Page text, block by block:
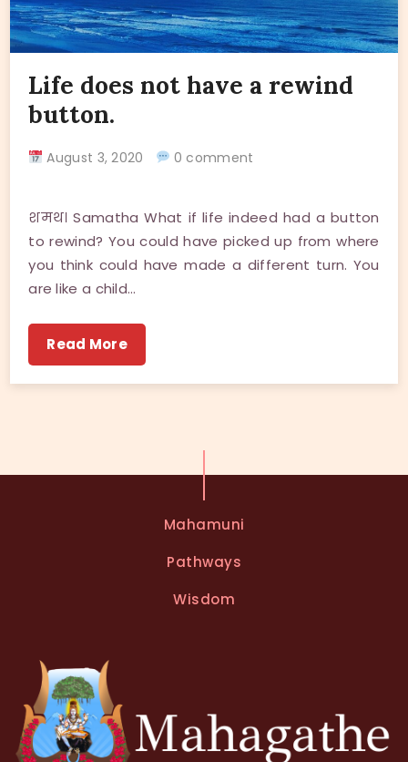
Life does not have a rewind
button.
August 3, 2020 0 comment
शमथ। Samatha What if life indeed had a button
to rewind? You could have picked up from where
you think could have made a different turn. You
are like a child…
Read More
Mahamuni
Pathways
Wisdom